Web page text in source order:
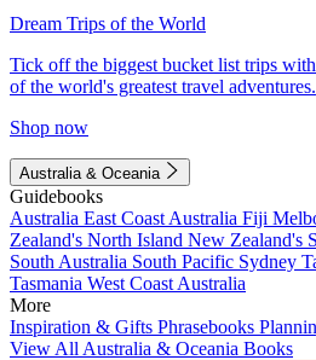
Dream Trips of the World
Tick off the biggest bucket list trips
of the world's greatest travel adventures.
Shop now
Australia & Oceania
Guidebooks
Australia East Coast Australia Fiji
Zealand's North Island New Zealand's
South Australia South Pacific Sydney
Tasmania West Coast Australia
More
Inspiration & Gifts Phrasebooks
View All Australia & Oceania Books